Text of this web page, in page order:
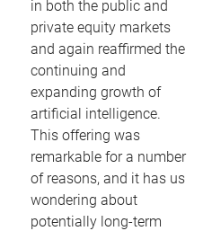
in both the public and
private equity markets
and again reaffirmed the
continuing and
expanding growth of
artificial intelligence.
This offering was
remarkable for a number
of reasons, and it has us
wondering about
potentially long-term